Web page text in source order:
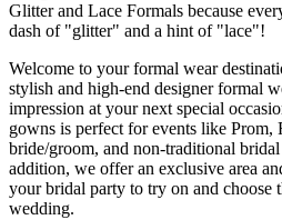
Glitter and Lace Formals because
dash of "glitter" and a hint of "lace"!
Welcome to your formal wear
stylish and high-end designer formal
impression at your next special
gowns is perfect for events like
bride/groom, and non-traditional
addition, we offer an exclusive area
your bridal party to try on and choose
wedding.